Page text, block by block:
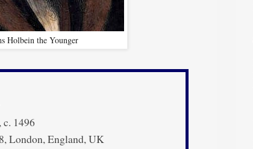
Holbein the Younger
c. 1496
London, England, UK